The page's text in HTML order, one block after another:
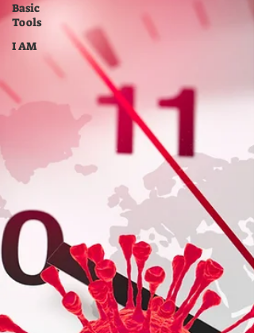
Basic
Tools
I AM